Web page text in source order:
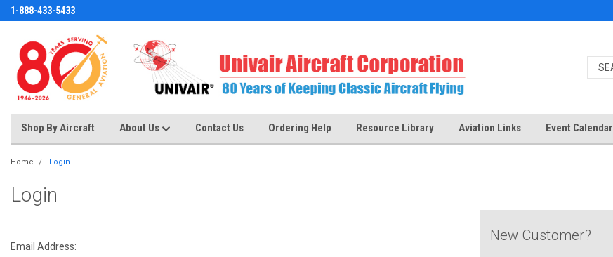
1-888-433-5433
Shop By Aircraft About Us Contact Us Ordering Help Resource Library Aviation Links Event Calendar
Home Login
Login
Email Address:
New Customer?